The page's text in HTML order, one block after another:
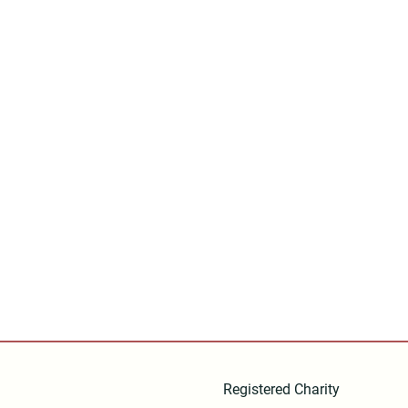
Registered Charity